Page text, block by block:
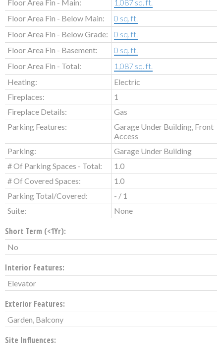
Floor Area Fin - Main:
1,087 sq. ft.
Floor Area Fin - Below Main:
0 sq. ft.
Floor Area Fin - Below Grade:
0 sq. ft.
Floor Area Fin - Basement:
0 sq. ft.
Floor Area Fin - Total:
1,087 sq. ft.
Heating:
Electric
Fireplaces:
1
Fireplace Details:
Gas
Parking Features:
Garage Under Building, Front
Access
Parking:
Garage Under Building
# Of Parking Spaces - Total:
1.0
# Of Covered Spaces:
1.0
Parking Total/Covered:
- / 1
Suite:
None
Short Term (<1Yr):
No
Interior Features:
Elevator
Exterior Features:
Garden, Balcony
Site Influences: